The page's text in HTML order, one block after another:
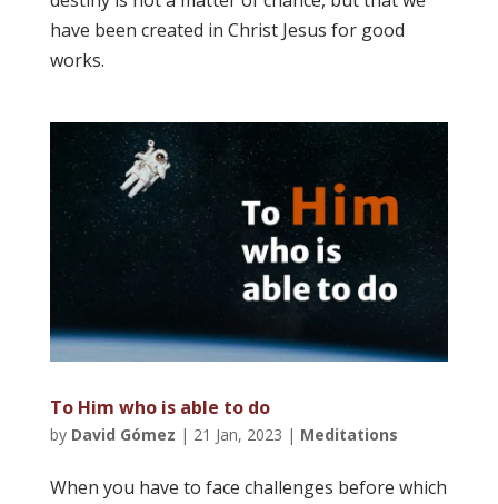
have been created in Christ Jesus for good
works.
To Him who is able to do
by David Gómez | 21 Jan, 2023 | Meditations
When you have to face challenges before which